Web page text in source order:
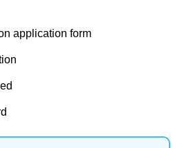
application form